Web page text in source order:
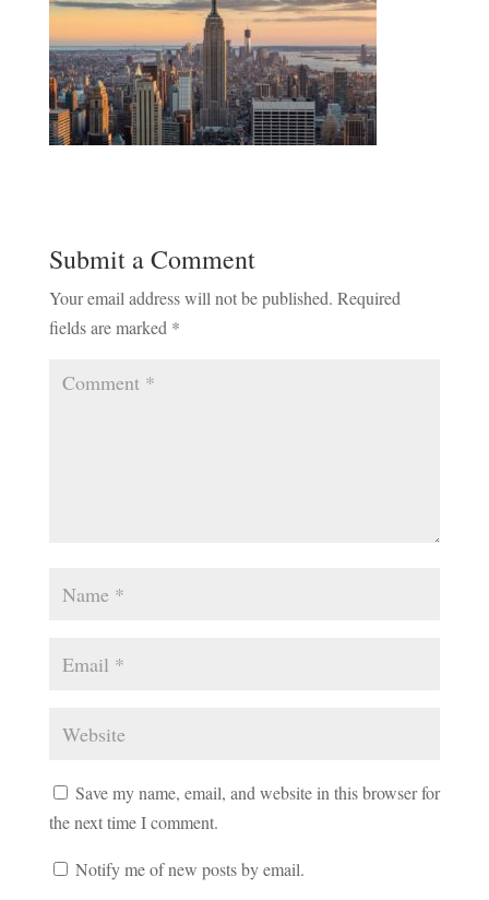
Submit a Comment
Your email address will not be published. Required
fields are marked *
Save my name, email, and website in this browser for
the next time I comment.
Notify me of new posts by email.